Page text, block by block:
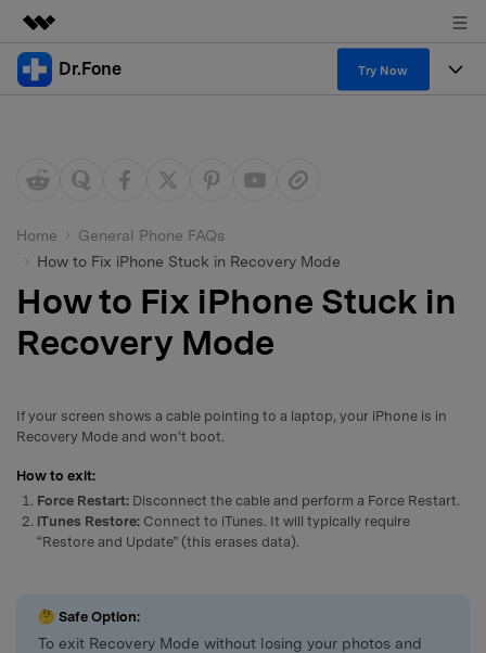
Featured Products
Overview
About Us
Newsroom
Shop
Support
Dr.Fone Try Now
All-in-One Toolkit
Solutions
Learn & Support
Get Help & Support
Android 16 FRP Bypass
DOWNLOAD
search
Home
General Phone FAQs
How to Fix iPhone Stuck in Recovery Mode
How to Fix iPhone Stuck in
Recovery Mode
If your screen shows a cable pointing to a laptop, your iPhone is in
Recovery Mode and won't boot.
How to exit:
Force Restart:Disconnect the cable and perform a Force Restart.
iTunes Restore:Connect to iTunes. It will typically require
“Restore and Update” (this erases data).
🤔 Safe Option:
To exit Recovery Mode without losing your photos and